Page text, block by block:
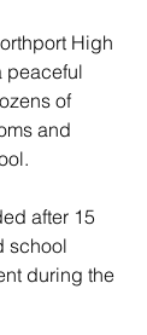
High
peaceful
of
and
after 15
school
during the